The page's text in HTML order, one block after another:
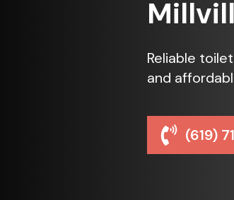
Reliable
and
(619)